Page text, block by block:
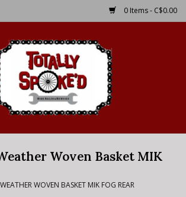
0 Items - C$0.00
In
Woven Basket MIK
WOVEN BASKET MIK FOG REAR